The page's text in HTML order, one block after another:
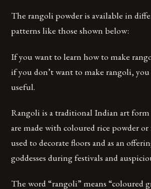
The rangoli powder is available in
patterns like those shown below:
If you want to learn how to make
if you don’t want to make rangoli,
useful.
Rangoli is a traditional Indian art form
are made with coloured rice powder
used to decorate floors and as an
goddesses during festivals and
The word “rangoli” means “coloured